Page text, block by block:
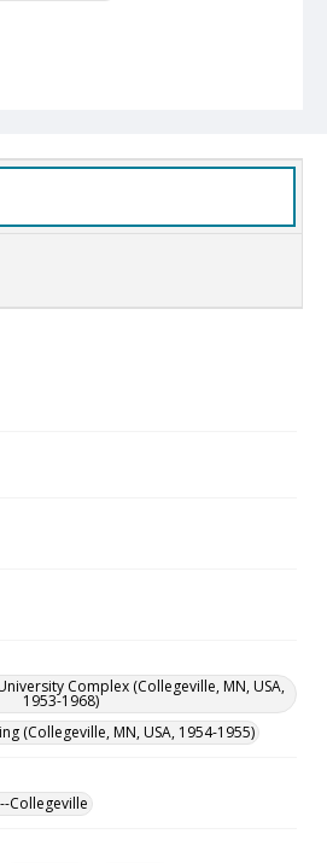
Complex (Collegeville, MN, USA,
1953-1968)
(Collegeville, MN, USA, 1954-1955)
Collegeville